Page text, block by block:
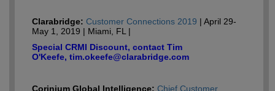
Clarabridge: Customer Connections 2019 | April 29-
May 1, 2019 | Miami, FL |
Special CRMI Discount, contact Tim
O'Keefe, tim.okeefe@clarabridge.com
Corinium Global Intelligence: Chief Customer